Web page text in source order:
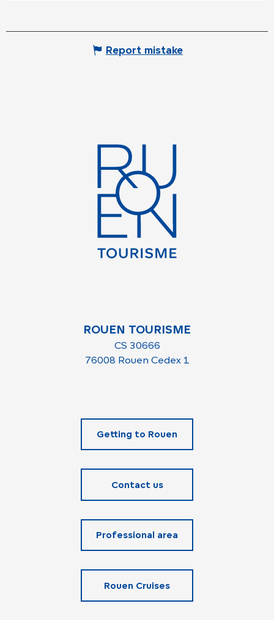
Report mistake
ROUEN TOURISME
CS 30666
76008 Rouen Cedex 1
Getting to Rouen
Contact us
Professional area
Rouen Cruises